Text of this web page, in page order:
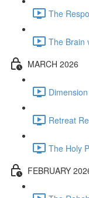
The
The Brain
MARCH 2026
Retreat
The Holy
FEBRUARY